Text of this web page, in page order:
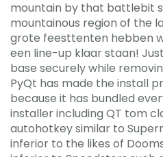
mountain by that battlebit
mountainous region of the
grote feesttenten hebben
een line-up klaar staan!
base securely while
PyQt has made the install
because it has bundled
installer including QT tom
autohotkey similar to
inferior to the likes of